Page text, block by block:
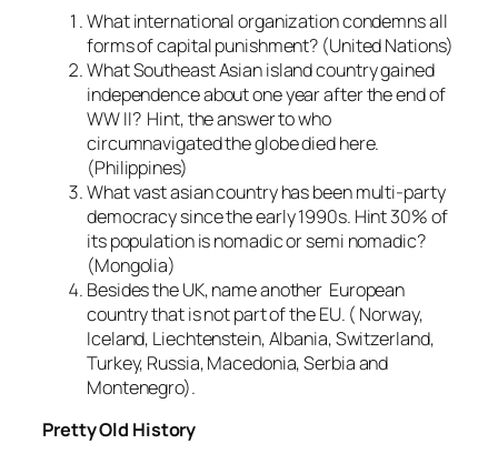
What international organization condemns all
forms of capital punishment? (United Nations)
What Southeast Asian island country gained
independence about one year after the end of
WW II? Hint, the answer to who
circumnavigated the globe died here.
(Philippines)
What vast asian country has been multi-party
democracy since the early 1990s. Hint 30% of
its population is nomadic or semi nomadic?
(Mongolia)
Besides the UK, name another European
country that is not part of the EU. ( Norway,
Iceland, Liechtenstein, Albania, Switzerland,
Turkey, Russia, Macedonia, Serbia and
Montenegro).
Pretty Old History